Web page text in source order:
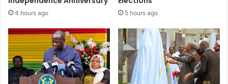
4 hours ago 5 hours ago